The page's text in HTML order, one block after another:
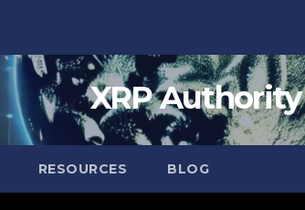
XRP Authority
RESOURCES BLOG